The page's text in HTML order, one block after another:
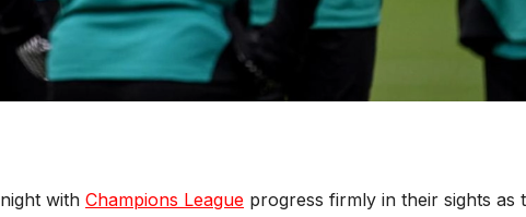
with Champions League progress firmly in their sights as